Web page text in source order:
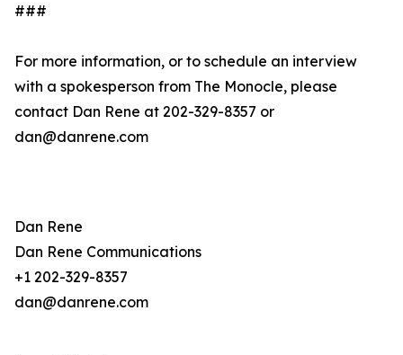
###
For more information, or to schedule an interview
with a spokesperson from The Monocle, please
contact Dan Rene at 202-329-8357 or
dan@danrene.com
Dan Rene
Dan Rene Communications
+1 202-329-8357
dan@danrene.com